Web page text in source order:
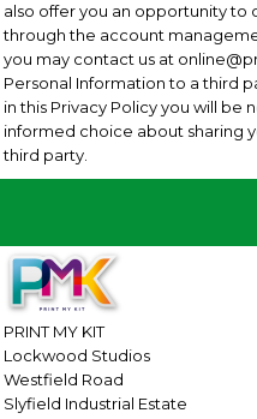
also offer you an opportunity
through the account
you may contact us at
Personal Information to a third
in this Privacy Policy you will be
informed choice about sharing
third party.
PRINT MY KIT
Lockwood Studios
Westfield Road
Slyfield Industrial Estate